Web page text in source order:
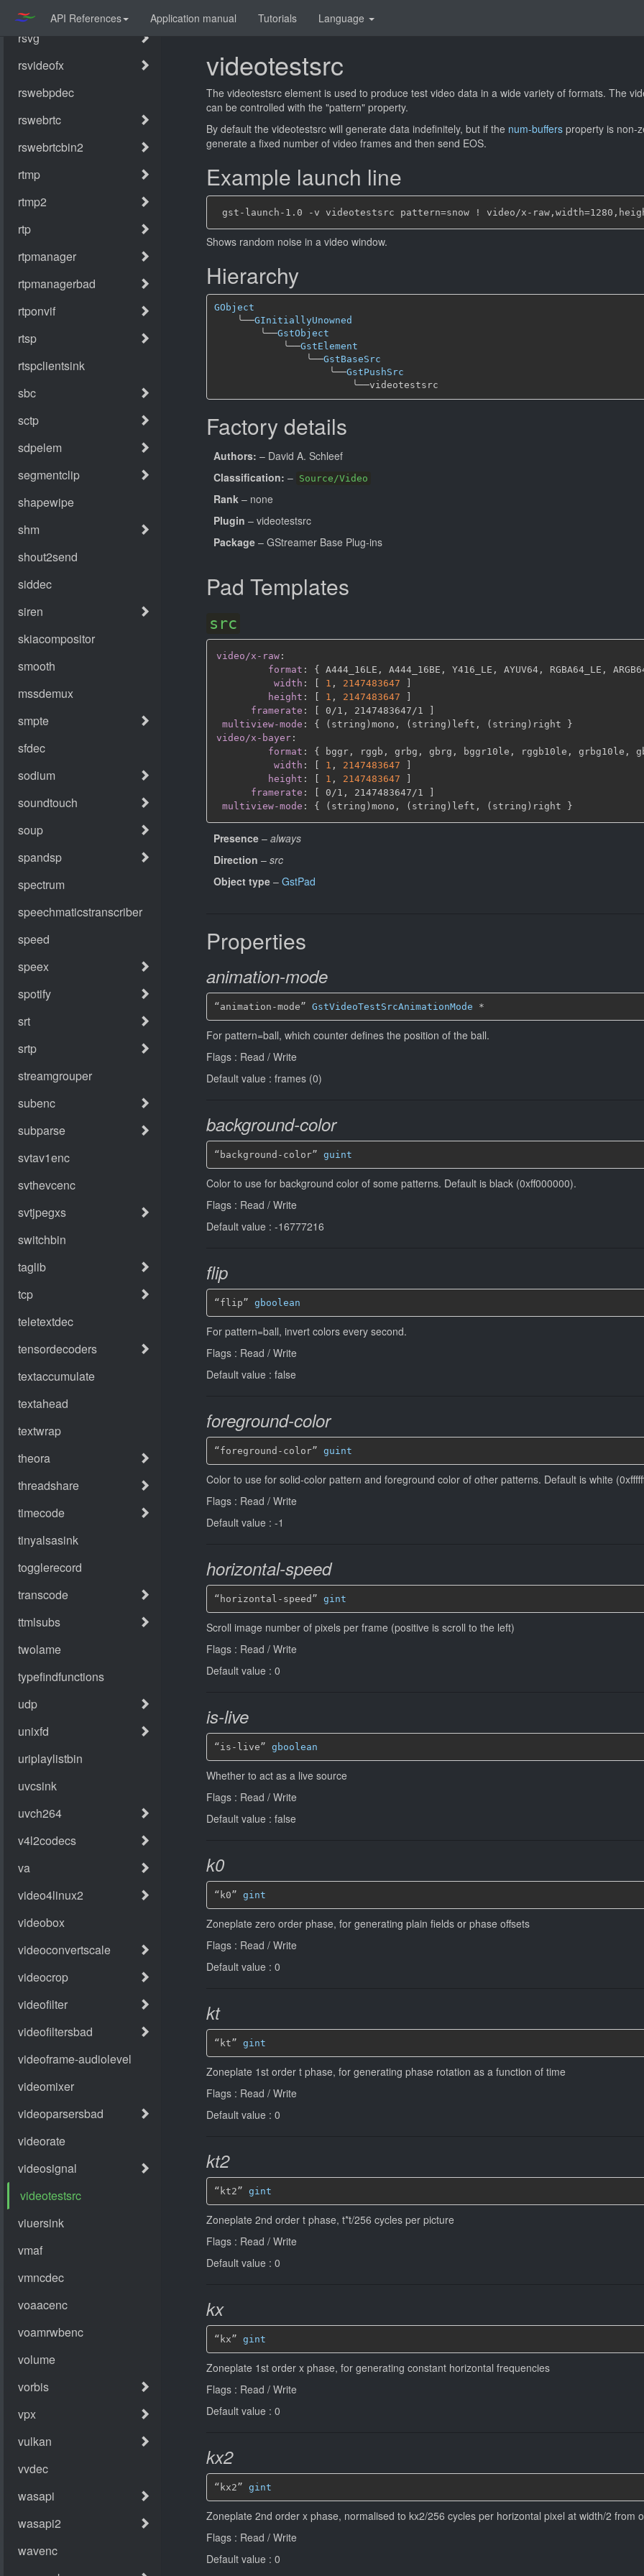
API References Application manual Tutorials Language
videotestsrc
The videotestsrc element is used to produce test video data in a wide variety of formats. The
can be controlled with the "pattern" property.
By default the videotestsrc will generate data indefinitely, but if the num-buffers property is non-
generate a fixed number of video frames and then send EOS.
Example launch line
Shows random noise in a video window.
Hierarchy
GObject
╰──GInitiallyUnowned
╰──GstObject
╰──GstElement
╰──GstBaseSrc
╰──GstPushSrc
╰──
Factory details
Authors: – David A. Schleef
Classification: – Source/Video
Rank – none
Plugin – videotestsrc
Package – GStreamer Base Plug-ins
Pad Templates
src
video/x-raw :
format : { A444_16LE , A444_16BE , Y416_LE , AYUV64 , RGBA64_LE ,
width : [ 1 , 2147483647
]
height : [ 1 , 2147483647
]
framerate : [ 0/1 , 2147483647/1
]
multiview-mode : { (string)mono , (string)left , (string)right }
video/x-bayer :
format : { bggr , rggb , grbg , gbrg , bggr10le , rggb10le , grbg10le ,
width : [ 1 , 2147483647
]
height : [ 1 , 2147483647
]
framerate : [ 0/1 , 2147483647/1
]
multiview-mode : { (string)mono , (string)left , (string)right }
Presence – always
Direction – src
Object type – GstPad
Properties
animation-mode
“animation-mode” GstVideoTestSrcAnimationMode *
For pattern=ball, which counter defines the position of the ball.
Flags : Read / Write
Default value : frames (0)
background-color
“background-color” guint
Color to use for background color of some patterns. Default is black (0xff000000).
Flags : Read / Write
Default value : -16777216
flip
“flip” gboolean
For pattern=ball, invert colors every second.
Flags : Read / Write
Default value : false
foreground-color
“foreground-color” guint
Color to use for solid-color pattern and foreground color of other patterns. Default is white
Flags : Read / Write
Default value : -1
horizontal-speed
“horizontal-speed” gint
Scroll image number of pixels per frame (positive is scroll to the left)
Flags : Read / Write
Default value : 0
is-live
“is-live” gboolean
Whether to act as a live source
Flags : Read / Write
Default value : false
k0
“k0” gint
Zoneplate zero order phase, for generating plain fields or phase offsets
Flags : Read / Write
Default value : 0
kt
“kt” gint
Zoneplate 1st order t phase, for generating phase rotation as a function of time
Flags : Read / Write
Default value : 0
kt2
“kt2” gint
Zoneplate 2nd order t phase, t*t/256 cycles per picture
Flags : Read / Write
Default value : 0
kx
“kx” gint
Zoneplate 1st order x phase, for generating constant horizontal frequencies
Flags : Read / Write
Default value : 0
kx2
“kx2” gint
Zoneplate 2nd order x phase, normalised to kx2/256 cycles per horizontal pixel at width/2 from
Flags : Read / Write
Default value : 0